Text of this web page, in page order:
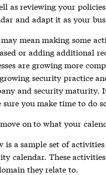
as reviewing your
and adapt it as your
mean making some
or adding additional
are growing more
security practice
and security maturity.
sure you make time to do
move on to what your
is a sample set of
calendar. These
they relate to.